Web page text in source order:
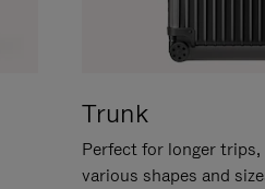
Trunk
Perfect for longer
various shapes and